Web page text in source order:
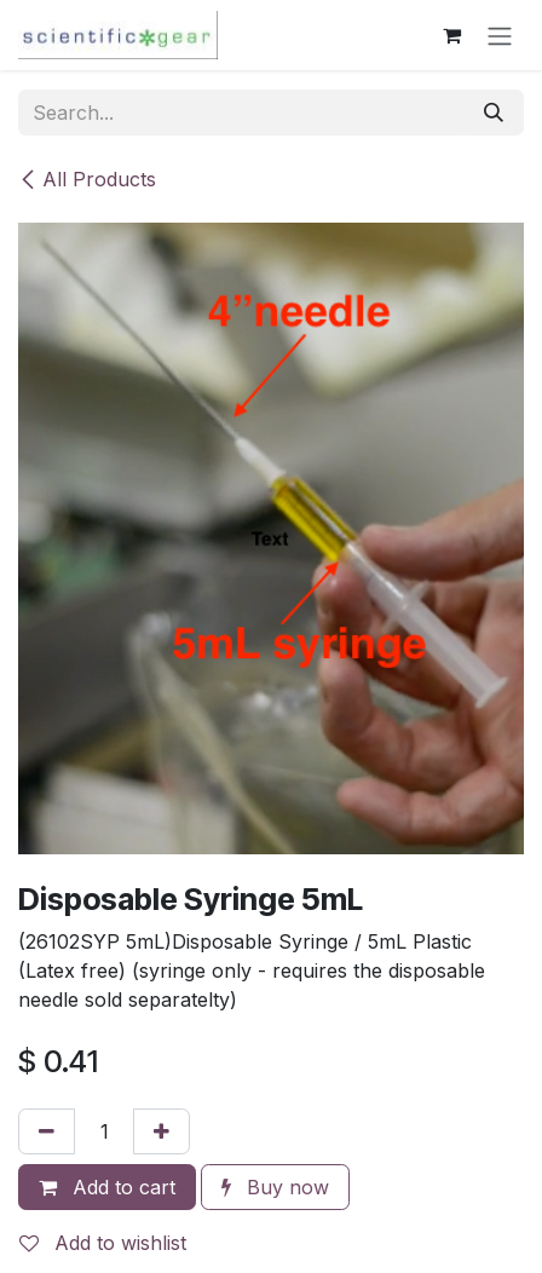
All Products
Disposable Syringe 5mL
(26102SYP 5mL)Disposable Syringe / 5mL Plastic
(Latex free) (syringe only - requires the disposable
needle sold separatelty)
$ 0.41
Add to cart Buy now
Add to wishlist